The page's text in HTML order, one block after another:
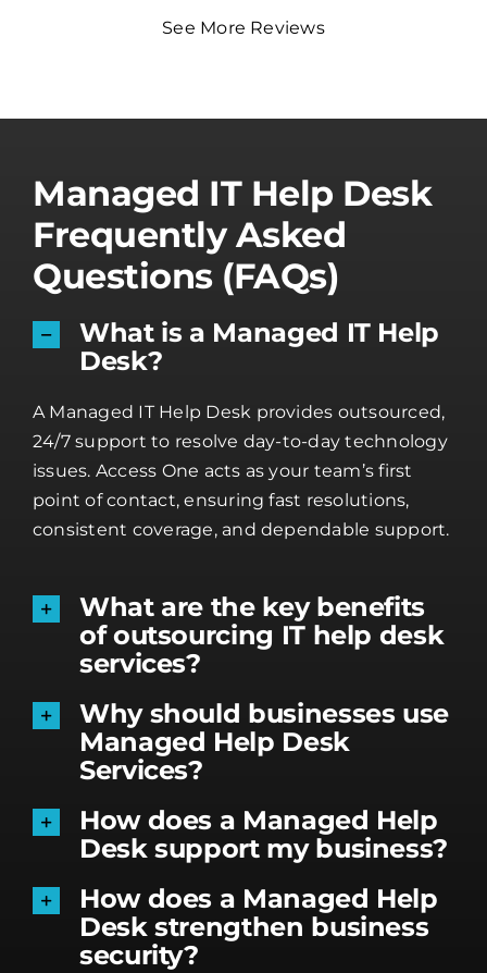
See More Reviews
Managed IT Help Desk
Frequently Asked
Questions (FAQs)
What is a Managed IT Help
Desk?
A Managed IT Help Desk provides outsourced,
24/7 support to resolve day-to-day technology
issues. Access One acts as your team’s first
point of contact, ensuring fast resolutions,
consistent coverage, and dependable support.
What are the key benefits
of outsourcing IT help desk
services?
Why should businesses use
Managed Help Desk
Services?
How does a Managed Help
Desk support my business?
How does a Managed Help
Desk strengthen business
security?